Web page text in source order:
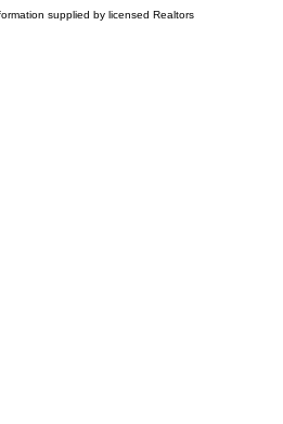
supplied by licensed Realtors